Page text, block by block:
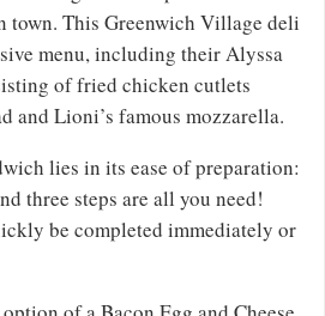
town. This Greenwich Village deli
menu, including their Alyssa
of fried chicken cutlets
and Lioni’s famous mozzarella.
lies in its ease of preparation:
three steps are all you need!
be completed immediately or